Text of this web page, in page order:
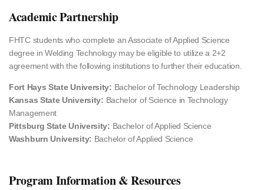
Academic Partnership
FHTC students who complete an Associate of Applied Science
degree in Welding Technology may be eligible to utilize a 2+2
agreement with the following institutions to further their education.
Fort Hays State University: Bachelor of Technology Leadership
Kansas State University: Bachelor of Science in Technology
Management
Pittsburg State University: Bachelor of Applied Science
Washburn University: Bachelor of Applied Science
Program Information & Resources